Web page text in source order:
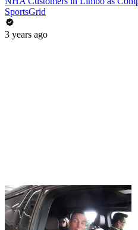
SportsGrid
3 years ago